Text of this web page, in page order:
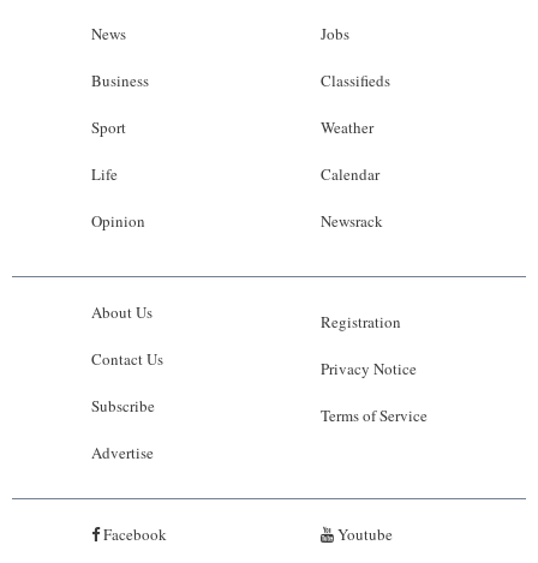
News
Business
Sport
Life
Opinion
Jobs
Classifieds
Weather
Calendar
Newsrack
About Us
Contact Us
Subscribe
Advertise
Registration
Privacy Notice
Terms of Service
Facebook Youtube